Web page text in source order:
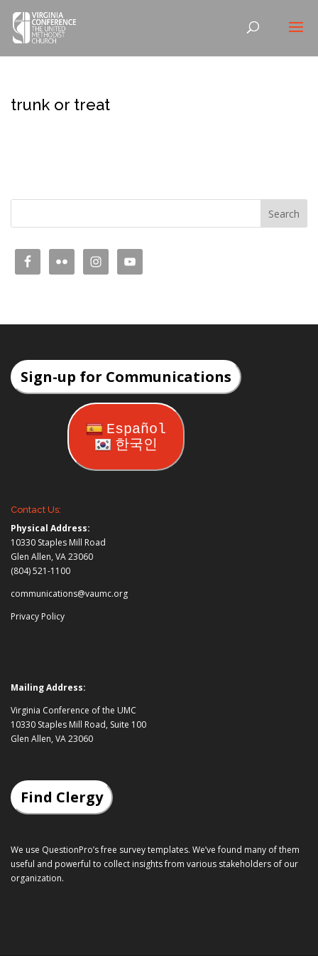
trunk or treat
Sign-up for Communications
Español
한국인
Contact Us:
Physical Address:
10330 Staples Mill Road
Glen Allen, VA 23060
(804) 521-1100
communications@vaumc.org
Privacy Policy
Mailing Address:
Virginia Conference of the UMC
10330 Staples Mill Road, Suite 100
Glen Allen, VA 23060
Find Clergy
We use QuestionPro’sfree survey templates. We’ve found many of them
useful and powerful to collect insights from various stakeholders of our
organization.